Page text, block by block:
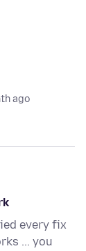
ago
every fix
... you